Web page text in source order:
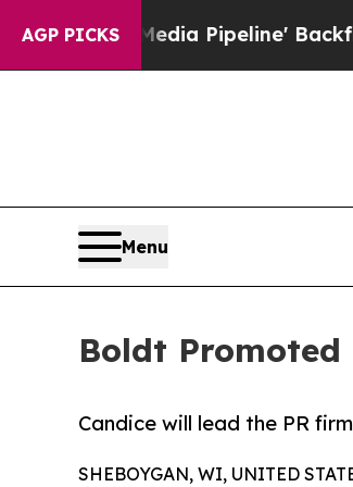
AGP PICKS
Media Pipeline' Backfires Amid
Menu
Boldt Promoted
Candice will lead the PR
SHEBOYGAN, WI, UNITED